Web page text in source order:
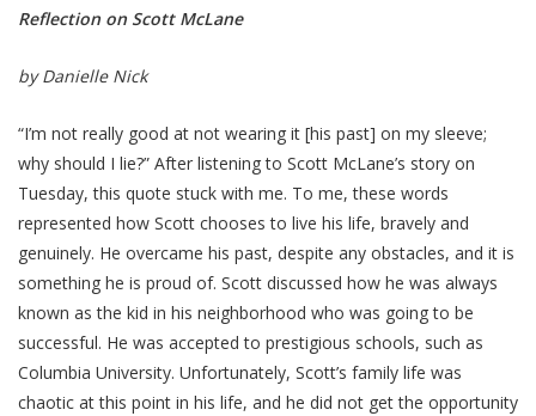
Reflection on Scott McLane
by Danielle Nick
“I’m not really good at not wearing it [his past] on my sleeve;
why should I lie?” After listening to Scott McLane’s story on
Tuesday, this quote stuck with me. To me, these words
represented how Scott chooses to live his life, bravely and
genuinely. He overcame his past, despite any obstacles, and it is
something he is proud of. Scott discussed how he was always
known as the kid in his neighborhood who was going to be
successful. He was accepted to prestigious schools, such as
Columbia University. Unfortunately, Scott’s family life was
chaotic at this point in his life, and he did not get the opportunity